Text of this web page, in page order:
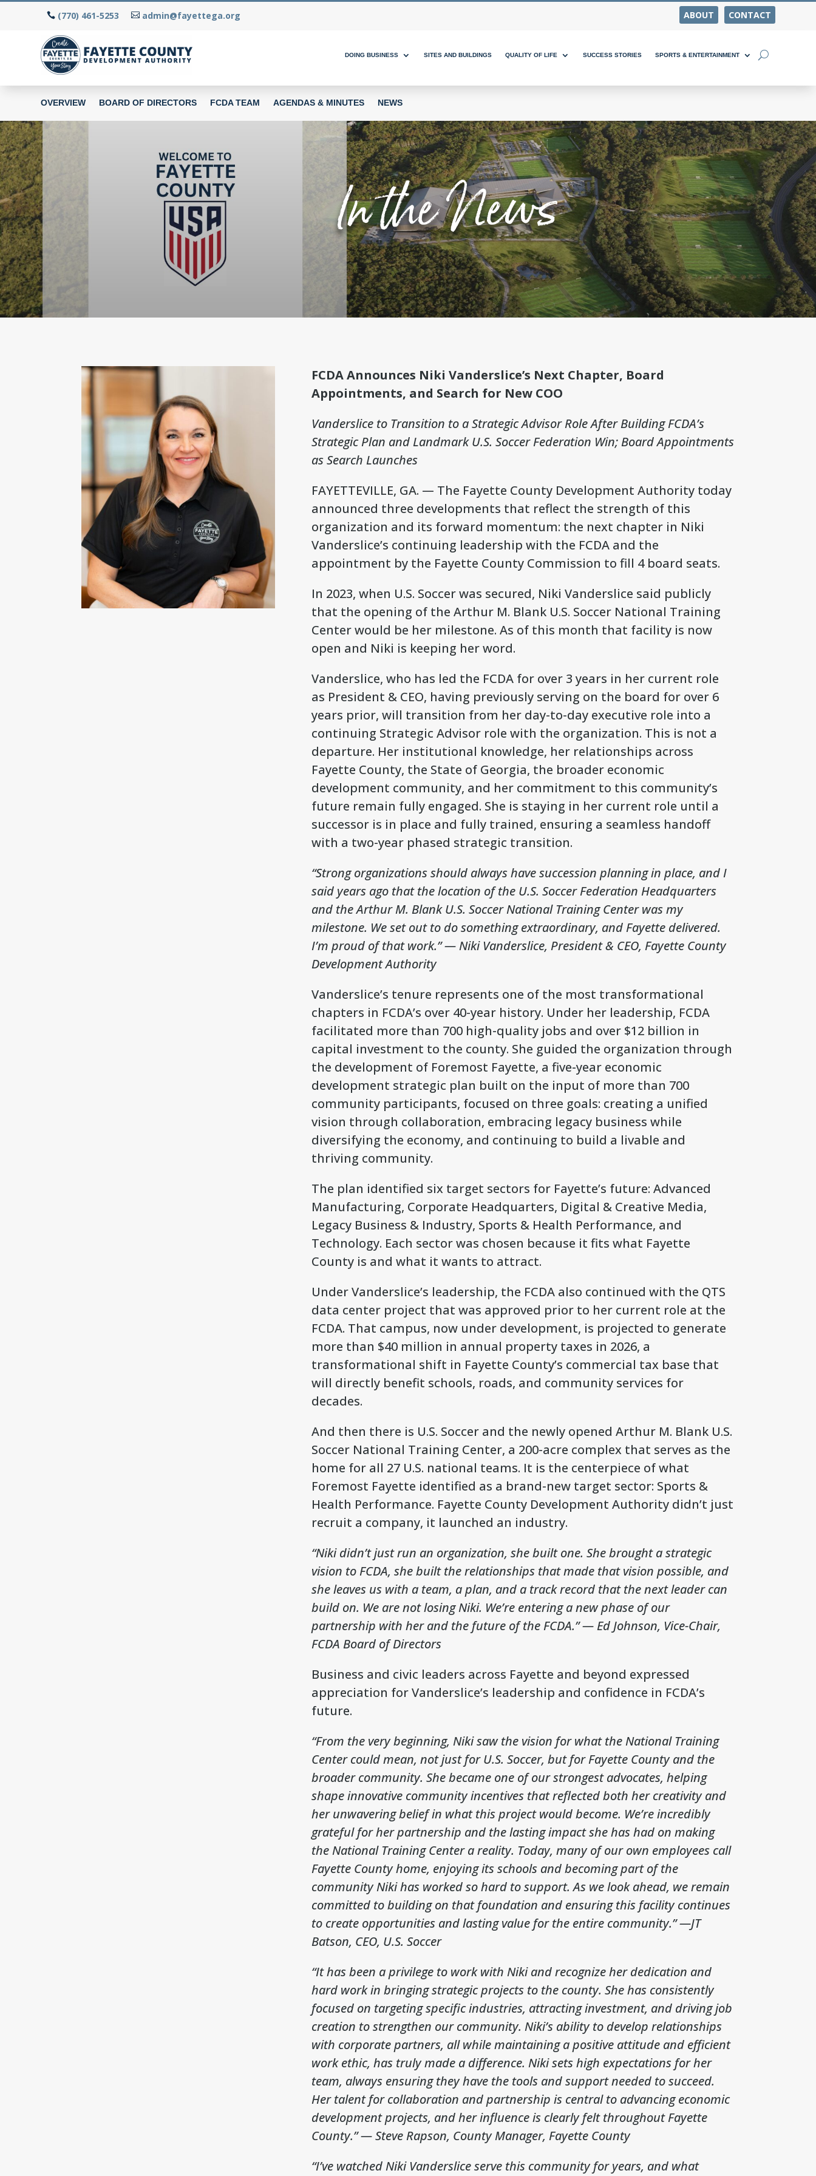
(770) 461-5253 admin@fayettega.org ABOUT CONTACT
DOING BUSINESS SITES AND BUILDINGS QUALITY OF LIFE SUCCESS STORIES SPORTS & ENTERTAINMENT
OVERVIEW BOARD OF DIRECTORS FCDA TEAM AGENDAS & MINUTES NEWS
In the News
FCDA Announces Niki Vanderslice’s Next Chapter, Board
Appointments, and Search for New COO
Vanderslice to Transition to a Strategic Advisor Role After Building FCDA’s
Strategic Plan and Landmark U.S. Soccer Federation Win; Board Appointments
as Search Launches
FAYETTEVILLE, GA. — The Fayette County Development Authority today
announced three developments that reflect the strength of this
organization and its forward momentum: the next chapter in Niki
Vanderslice’s continuing leadership with the FCDA and the
appointment by the Fayette County Commission to fill 4 board seats.
In 2023, when U.S. Soccer was secured, Niki Vanderslice said publicly
that the opening of the Arthur M. Blank U.S. Soccer National Training
Center would be her milestone. As of this month that facility is now
open and Niki is keeping her word.
Vanderslice, who has led the FCDA for over 3 years in her current role
as President & CEO, having previously serving on the board for over 6
years prior, will transition from her day-to-day executive role into a
continuing Strategic Advisor role with the organization. This is not a
departure. Her institutional knowledge, her relationships across
Fayette County, the State of Georgia, the broader economic
development community, and her commitment to this community’s
future remain fully engaged. She is staying in her current role until a
successor is in place and fully trained, ensuring a seamless handoff
with a two-year phased strategic transition.
“Strong organizations should always have succession planning in place, and I
said years ago that the location of the U.S. Soccer Federation Headquarters
and the Arthur M. Blank U.S. Soccer National Training Center was my
milestone. We set out to do something extraordinary, and Fayette delivered.
I’m proud of that work.”— Niki Vanderslice, President & CEO, Fayette County
Development Authority
Vanderslice’s tenure represents one of the most transformational
chapters in FCDA’s over 40-year history. Under her leadership, FCDA
facilitated more than 700 high-quality jobs and over $12 billion in
capital investment to the county. She guided the organization through
the development of Foremost Fayette, a five-year economic
development strategic plan built on the input of more than 700
community participants, focused on three goals: creating a unified
vision through collaboration, embracing legacy business while
diversifying the economy, and continuing to build a livable and
thriving community.
The plan identified six target sectors for Fayette’s future: Advanced
Manufacturing, Corporate Headquarters, Digital & Creative Media,
Legacy Business & Industry, Sports & Health Performance, and
Technology. Each sector was chosen because it fits what Fayette
County is and what it wants to attract.
Under Vanderslice’s leadership, the FCDA also continued with the QTS
data center project that was approved prior to her current role at the
FCDA. That campus, now under development, is projected to generate
more than $40 million in annual property taxes in 2026, a
transformational shift in Fayette County’s commercial tax base that
will directly benefit schools, roads, and community services for
decades.
And then there is U.S. Soccer and the newly opened Arthur M. Blank U.S.
Soccer National Training Center, a 200-acre complex that serves as the
home for all 27 U.S. national teams. It is the centerpiece of what
Foremost Fayette identified as a brand-new target sector: Sports &
Health Performance. Fayette County Development Authority didn’t just
recruit a company, it launched an industry.
“Niki didn’t just run an organization, she built one. She brought a strategic
vision to FCDA, she built the relationships that made that vision possible, and
she leaves us with a team, a plan, and a track record that the next leader can
build on. We are not losing Niki. We’re entering a new phase of our
partnership with her and the future of the FCDA.”— Ed Johnson, Vice-Chair,
FCDA Board of Directors
Business and civic leaders across Fayette and beyond expressed
appreciation for Vanderslice’s leadership and confidence in FCDA’s
future.
“From the very beginning, Niki saw the vision for what the National Training
Center could mean, not just for U.S. Soccer, but for Fayette County and the
broader community. She became one of our strongest advocates, helping
shape innovative community incentives that reflected both her creativity and
her unwavering belief in what this project would become. We’re incredibly
grateful for her partnership and the lasting impact she has had on making
the National Training Center a reality. Today, many of our own employees call
Fayette County home, enjoying its schools and becoming part of the
community Niki has worked so hard to support. As we look ahead, we remain
committed to building on that foundation and ensuring this facility continues
to create opportunities and lasting value for the entire community.”—JT
Batson, CEO, U.S. Soccer
“It has been a privilege to work with Niki and recognize her dedication and
hard work in bringing strategic projects to the county. She has consistently
focused on targeting specific industries, attracting investment, and driving job
creation to strengthen our community. Niki’s ability to develop relationships
with corporate partners, all while maintaining a positive attitude and efficient
work ethic, has truly made a difference. Niki sets high expectations for her
team, always ensuring they have the tools and support needed to succeed.
Her talent for collaboration and partnership is central to advancing economic
development projects, and her influence is clearly felt throughout Fayette
County.”— Steve Rapson, County Manager, Fayette County
“I’ve watched Niki Vanderslice serve this community for years, and what